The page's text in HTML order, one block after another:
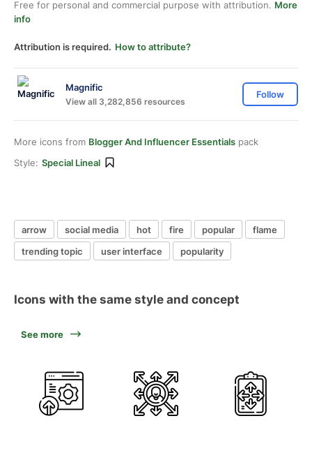
Free for personal and commercial purpose with attribution. More
info
Attribution is required. How to attribute?
Magnific
View all 3,282,856 resources
Follow
More icons from Blogger And Influencer Essentials pack
Style: Special Lineal
arrow social media hot fire popular
flame
trending topic
user interface popularity
Icons with the same style and concept
See more